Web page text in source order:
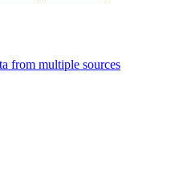
from multiple sources